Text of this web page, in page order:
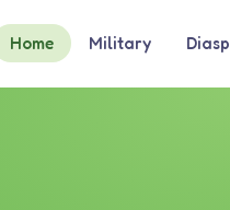
Home Military